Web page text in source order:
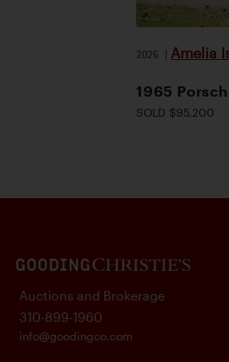
2026 | Amelia
1965
SOLD $95,200
Auctions and Brokerage
310-899-1960
info@goodingco.com